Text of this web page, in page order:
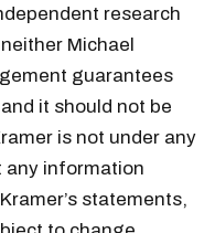
research
Michael
guarantees
it should not be
is not under any
any information
statements,